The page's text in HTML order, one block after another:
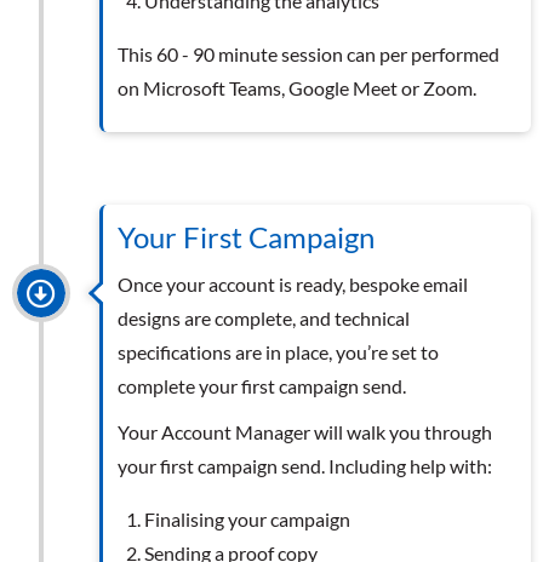
This 60 - 90 minute session can per performed
on Microsoft Teams, Google Meet or Zoom.
Your First Campaign
Once your account is ready, bespoke email
designs are complete, and technical
specifications are in place, you’re set to
complete your first campaign send.
Your Account Manager will walk you through
your first campaign send. Including help with:
Finalising your campaign
Sending a proof copy